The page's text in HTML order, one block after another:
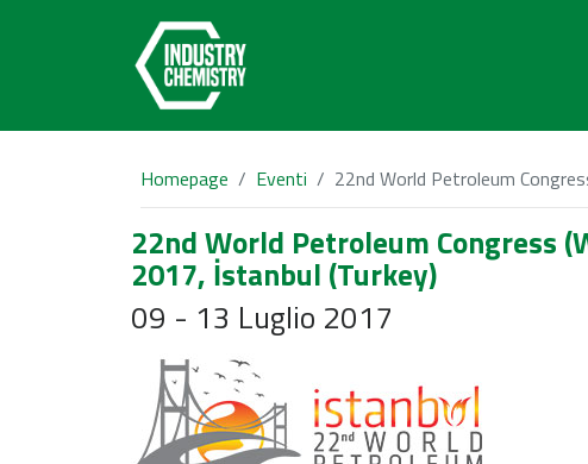
Homepage Eventi 22nd World Petroleum
22nd World Petroleum Congress
2017, İstanbul (Turkey)
09 - 13 Luglio 2017